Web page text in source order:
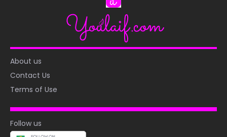
About us
Contact Us
Terms of Use
Follow us